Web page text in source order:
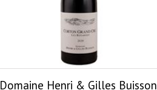
Domaine Henri & Gilles Buisson